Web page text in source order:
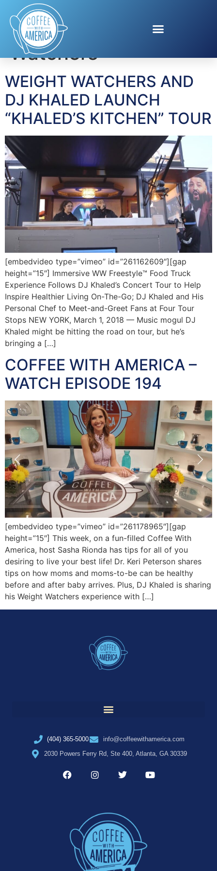
Tag:Weight
Watchers
WEIGHT WATCHERS AND
DJ KHALED LAUNCH
“KHALED’S KITCHEN” TOUR
[embedvideo type=”vimeo” id=”261162609″][gap
height=”15″] Immersive WW Freestyle™ Food Truck
Experience Follows DJ Khaled’s Concert Tour to Help
Inspire Healthier Living On-The-Go; DJ Khaled and His
Personal Chef to Meet-and-Greet Fans at Four Tour
Stops NEW YORK, March 1, 2018 — Music mogul DJ
Khaled might be hitting the road on tour, but he’s
bringing a […]
COFFEE WITH AMERICA –
WATCH EPISODE 194
[embedvideo type=”vimeo” id=”261178965″][gap
height=”15″] This week, on a fun-filled Coffee With
America, host Sasha Rionda has tips for all of you
desiring to live your best life! Dr. Keri Peterson shares
tips on how moms and moms-to-be can be healthy
before and after baby arrives. Plus, DJ Khaled is sharing
his Weight Watchers experience with […]
(404) 365-5000
info@coffeewithamerica.com
2030 Powers Ferry Rd, Ste 400, Atlanta, GA 30339